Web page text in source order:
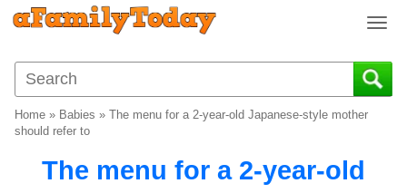
T
g
g
Home » Babies » The menu for a 2-year-old Japanese-style mother
should refer to
The menu for a 2-year-old